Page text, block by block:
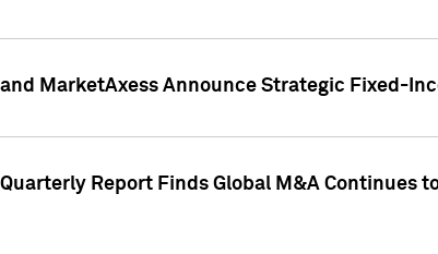
MarketAxess Announce Strategic Fixed-
Report Finds Global M&A Continues